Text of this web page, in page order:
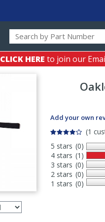
CLICK HERE to join our
Add your own
(1
5 stars
4 stars
3 stars
2 stars
1 stars
(0)
(1)
(0)
(0)
(0)
Select